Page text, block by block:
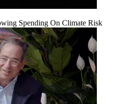
Spending On Climate Risk